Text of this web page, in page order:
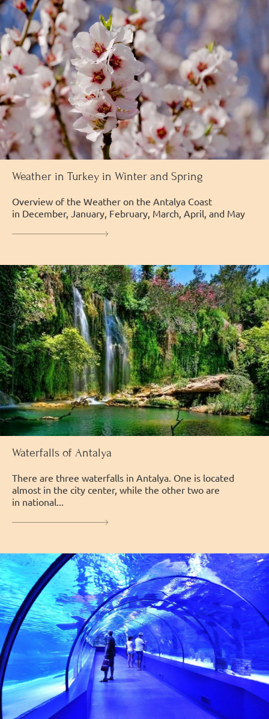
Weather in Turkey in Winter and Spring
Overview of the Weather on the Antalya Coast
in December, January, February, March, April, and May
Waterfalls of Antalya
There are three waterfalls in Antalya. One is located
almost in the city center, while the other two are
in national...